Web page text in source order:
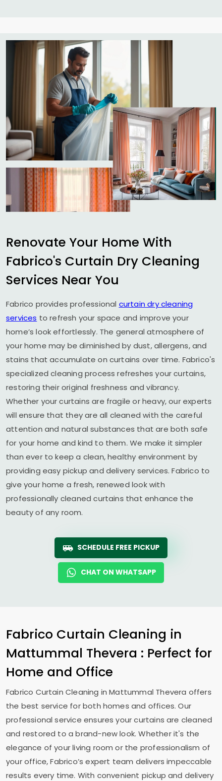
Renovate Your Home With
Fabrico's Curtain Dry Cleaning
Services Near You
Fabrico provides professional curtain dry cleaning
services to refresh your space and improve your
home’s look effortlessly. The general atmosphere of
your home may be diminished by dust, allergens, and
stains that accumulate on curtains over time. Fabrico's
specialized cleaning process refreshes your curtains,
restoring their original freshness and vibrancy.
Whether your curtains are fragile or heavy, our experts
will ensure that they are all cleaned with the careful
attention and natural substances that are both safe
for your home and kind to them. We make it simpler
than ever to keep a clean, healthy environment by
providing easy pickup and delivery services. Fabrico to
give your home a fresh, renewed look with
professionally cleaned curtains that enhance the
beauty of any room.
SCHEDULE FREE PICKUP
CHAT ON WHATSAPP
Fabrico Curtain Cleaning in
Mattummal Thevera : Perfect for
Home and Office
Fabrico Curtain Cleaning inMattummal Thevera offers
the best service for both homes and offices. Our
professional service ensures your curtains are cleaned
and restored to a brand-new look. Whether it's the
elegance of your living room or the professionalism of
your office, Fabrico’s expert team delivers impeccable
results every time. With convenient pickup and delivery